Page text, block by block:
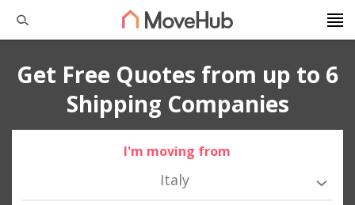
Get Free Quotes from up to 6
Shipping Companies
I'm moving from
Italy